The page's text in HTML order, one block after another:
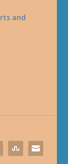
and